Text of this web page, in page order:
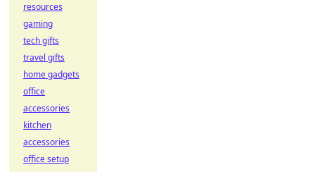
resources
gaming
tech gifts
travel gifts
home gadgets
office
accessories
kitchen
accessories
office setup